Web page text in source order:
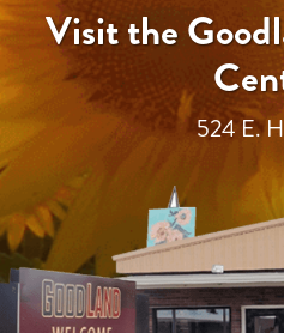
Visit the
524 E.